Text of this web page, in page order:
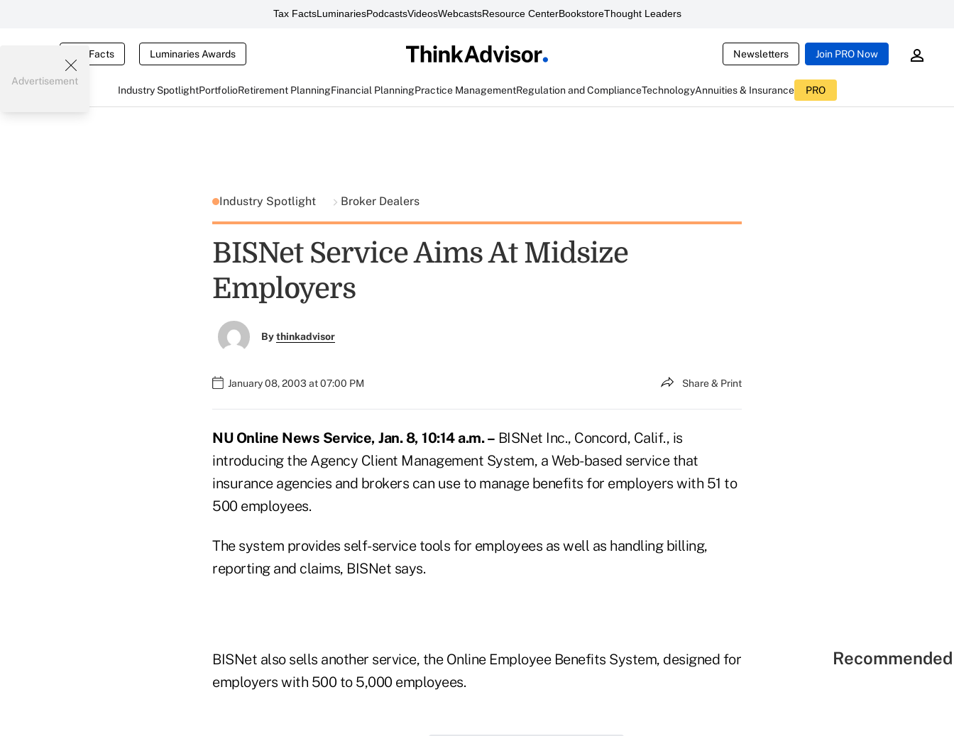
Tax FactsLuminariesPodcastsVideosWebcastsResource CenterBookstoreThought Leaders
Tax Facts Luminaries Awards Newsletters Join PRO Now
Industry SpotlightPortfolioRetirement PlanningFinancial PlanningPractice ManagementRegulation and ComplianceTechnologyAnnuities & Insurance PRO
Advertisement
Industry Spotlight Broker Dealers
BISNet Service Aims At Midsize
Employers
Bythinkadvisor
January 08, 2003 at 07:00 PM Share & Print
NU Online News Service, Jan. 8, 10:14 a.m. – BISNet Inc., Concord, Calif., is
introducing the Agency Client Management System, a Web-based service that
insurance agencies and brokers can use to manage benefits for employers with 51 to
500 employees.
The system provides self-service tools for employees as well as handling billing,
reporting and claims, BISNet says.
BISNet also sells another service, the Online Employee Benefits System, designed for
employers with 500 to 5,000 employees.